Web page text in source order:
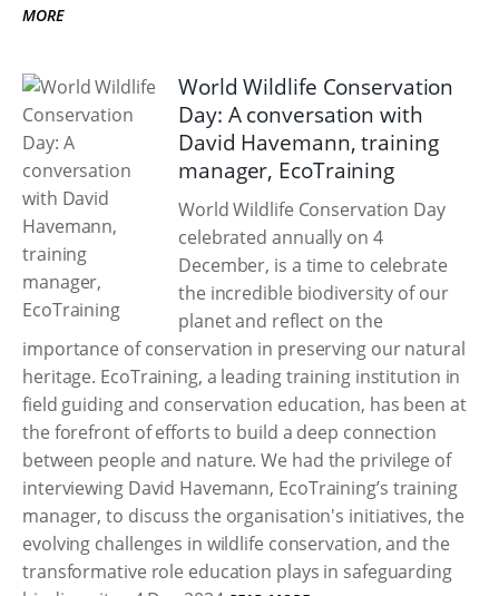
MORE
World Wildlife Conservation
Day: A conversation with
David Havemann, training
manager, EcoTraining
World Wildlife Conservation Day
celebrated annually on 4
December, is a time to celebrate
the incredible biodiversity of our
planet and reflect on the
importance of conservation in preserving our natural
heritage. EcoTraining, a leading training institution in
field guiding and conservation education, has been at
the forefront of efforts to build a deep connection
between people and nature. We had the privilege of
interviewing David Havemann, EcoTraining’s training
manager, to discuss the organisation's initiatives, the
evolving challenges in wildlife conservation, and the
transformative role education plays in safeguarding